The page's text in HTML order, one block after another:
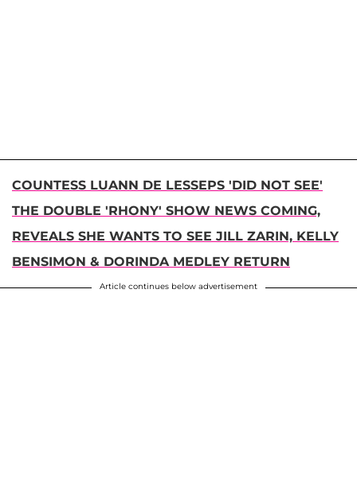
COUNTESS LUANN DE LESSEPS 'DID NOT SEE'
THE DOUBLE 'RHONY' SHOW NEWS COMING,
REVEALS SHE WANTS TO SEE JILL ZARIN, KELLY
BENSIMON & DORINDA MEDLEY RETURN
Article continues below advertisement